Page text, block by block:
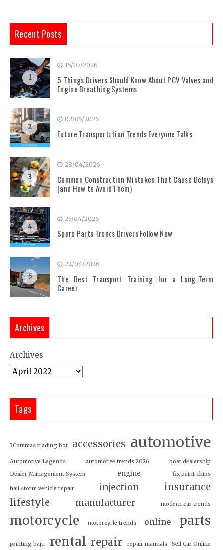
Recent Posts
1
15/07/2026
5 Things Drivers Should Know About PCV Valves and
Engine Breathing Systems
2
02/05/2026
Future Transportation Trends Everyone Talks
3
28/04/2026
Common Construction Mistakes That Cause Delays
(and How to Avoid Them)
4
25/04/2026
Spare Parts Trends Drivers Follow Now
5
22/04/2026
The Best Transport Training for a Long-Term
Career
Archives
Archives
Tags
3Commas trading bot accessories automotive
Automotive Legends automotive trends 2026
boat dealership
Dealer Management System
engine fix paint chips
hail storm vehicle repair injection
insurance
lifestyle
manufacturer modern car trends
motorcycle motorcycle trends online parts
printing baju rental repair repair manuals Sell Car Online